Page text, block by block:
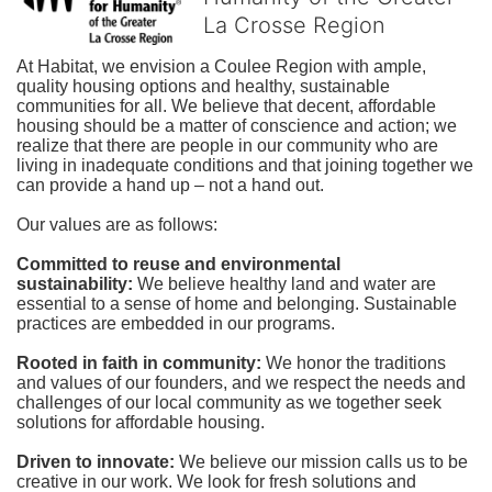
La Crosse Region
At Habitat, we envision a Coulee Region with ample,
quality housing options and healthy, sustainable
communities for all. We believe that decent, affordable
housing should be a matter of conscience and action; we
realize that there are people in our community who are
living in inadequate conditions and that joining together we
can provide a hand up – not a hand out.
Our values are as follows:
Committed to reuse and environmental
sustainability: We believe healthy land and water are
essential to a sense of home and belonging. Sustainable
practices are embedded in our programs.
Rooted in faith in community: We honor the traditions
and values of our founders, and we respect the needs and
challenges of our local community as we together seek
solutions for affordable housing.
Driven to innovate: We believe our mission calls us to be
creative in our work. We look for fresh solutions and